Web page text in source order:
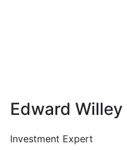
Edward Willey
Investment Expert